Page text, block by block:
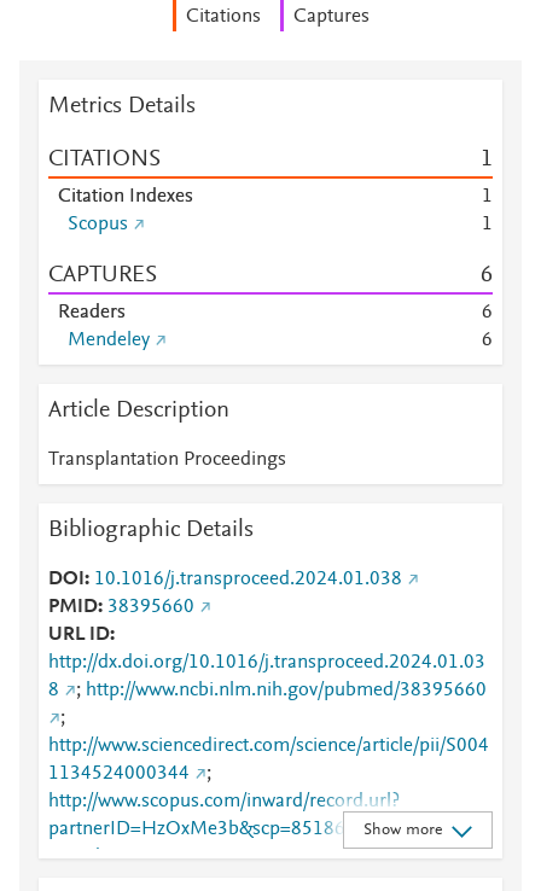
Citations Captures
Metrics Details
CITATIONS 1
Citation Indexes
1
Scopus
1
CAPTURES 6
Readers
6
Mendeley
6
Article Description
Transplantation Proceedings
Bibliographic Details
DOI
10.1016/j.transproceed.2024.01.038
PMID 38395660
URL ID
http://dx.doi.org/10.1016/j.transproceed.2024.01.03
8
; http://www.ncbi.nlm.nih.gov/pubmed/38395660
;
http://www.sciencedirect.com/science/article/pii/S004
1134524000344
;
http://www.scopus.com/inward/record.url?
partnerID=HzOxMe3b&scp=85186097768&origin=i
nward
;
Show more